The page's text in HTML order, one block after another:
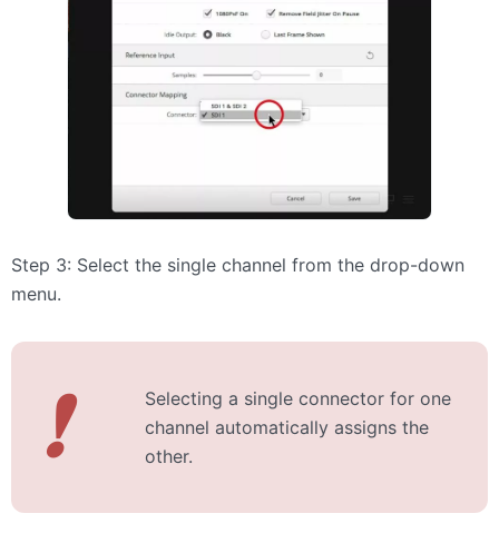
Step 3: Select the single channel from the drop-down
menu.
❗
Selecting a single connector for one
channel automatically assigns the
other.